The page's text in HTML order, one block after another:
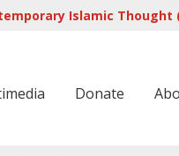
Islamic Thought
Donate